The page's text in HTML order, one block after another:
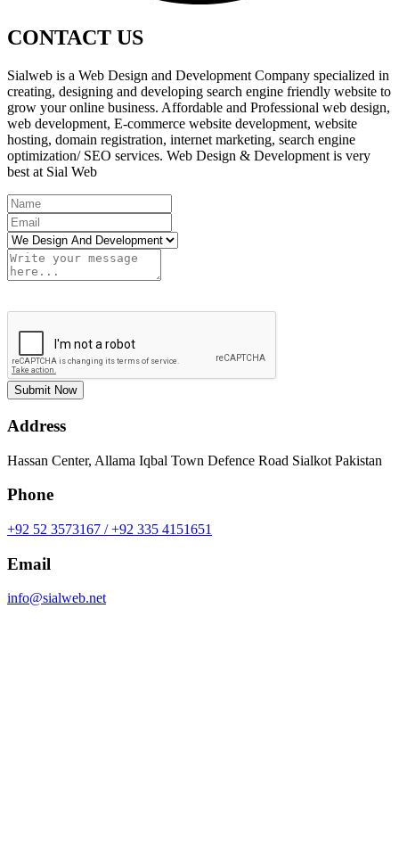
CONTACT US
Sialweb is a Web Design and Development Company specialized in
creating, designing and developing search engine friendly website to
grow your online business. Affordable and Professional web design,
web development, E-commerce website development, website
hosting, domain registration, internet marketing, search engine
optimization/ SEO services. Web Design & Development is very
best at Sial Web
Submit Now
Address
Hassan Center, Allama Iqbal Town Defence Road Sialkot Pakistan
Phone
+92 52 3573167 / +92 335 4151651
Email
info@sialweb.net